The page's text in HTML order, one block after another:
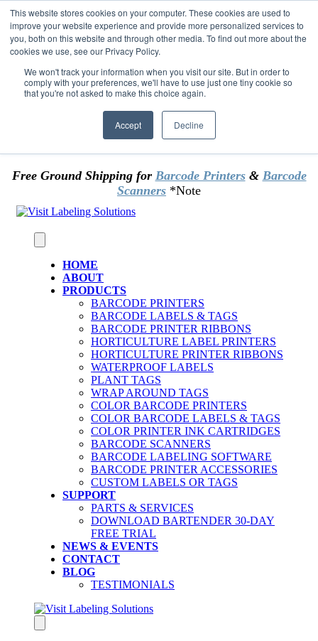
This website stores cookies on your computer. These cookies are used to
improve your website experience and provide more personalized services to
you, both on this website and through other media. To find out more about the
cookies we use, see our Privacy Policy.
We won't track your information when you visit our site. But in order to
comply with your preferences, we'll have to use just one tiny cookie so
that you're not asked to make this choice again.
Accept Decline
Skip to content
*** Good News for Sales Tax Exempt Customers!
1st Time users of the website - new or existing
customer & returning customers - can now
OMIT SALES TAX. Just upload tax exempt info &
Free Ground Shipping for Barcode Printers& Barcode
Scanners *Note
HOME
ABOUT
PRODUCTS
BARCODE PRINTERS
BARCODE LABELS & TAGS
BARCODE PRINTER RIBBONS
HORTICULTURE LABEL PRINTERS
HORTICULTURE PRINTER RIBBONS
WATERPROOF LABELS
PLANT TAGS
WRAP AROUND TAGS
COLOR BARCODE PRINTERS
COLOR BARCODE LABELS & TAGS
COLOR PRINTER INK CARTRIDGES
BARCODE SCANNERS
BARCODE LABELING SOFTWARE
BARCODE PRINTER ACCESSORIES
CUSTOM LABELS OR TAGS
SUPPORT
PARTS & SERVICES
DOWNLOAD BARTENDER 30-DAY
FREE TRIAL
NEWS & EVENTS
CONTACT
BLOG
TESTIMONIALS